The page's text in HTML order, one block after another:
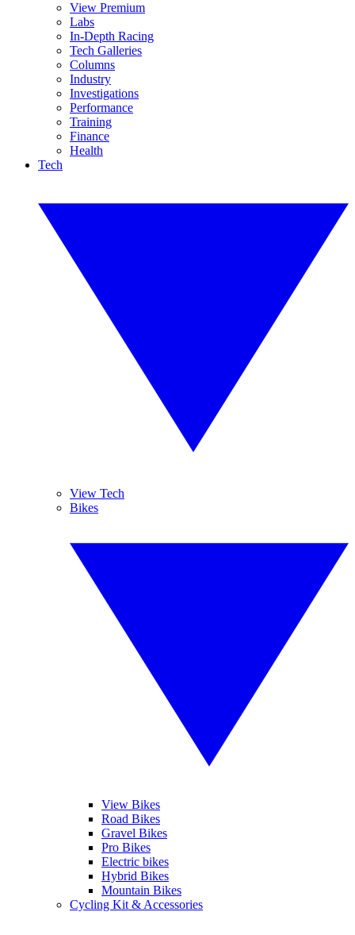
View Premium
Labs
In-Depth Racing
Tech Galleries
Columns
Industry
Investigations
Performance
Training
Finance
Health
Tech
View Tech
Bikes
View Bikes
Road Bikes
Gravel Bikes
Pro Bikes
Electric bikes
Hybrid Bikes
Mountain Bikes
Cycling Kit & Accessories